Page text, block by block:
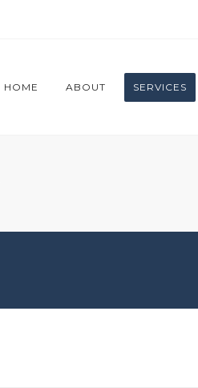
HOME ABOUT SERVICES